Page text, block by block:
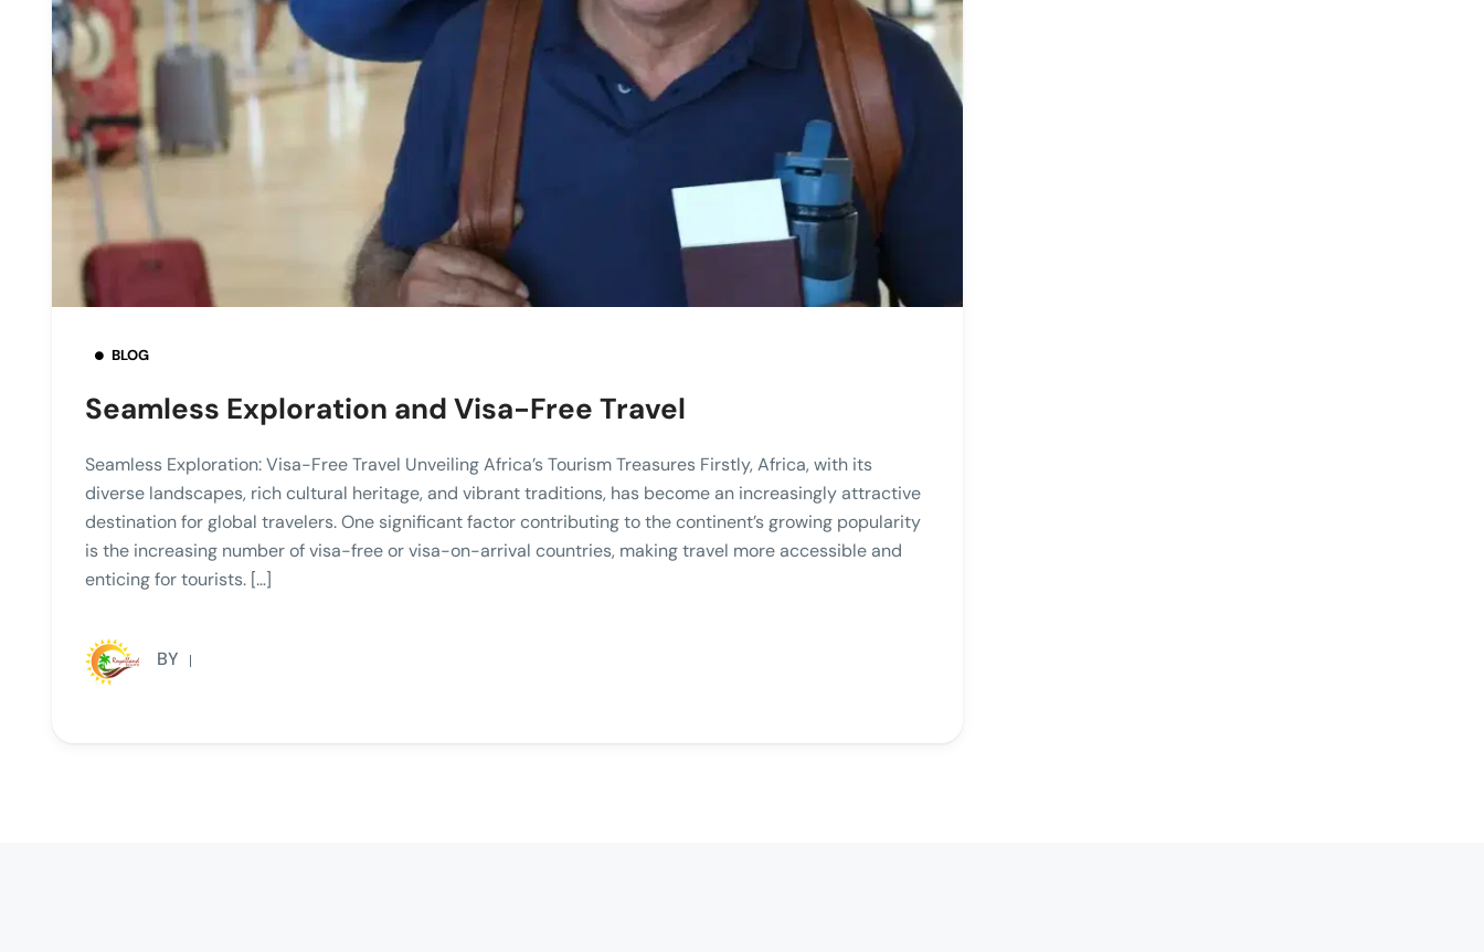
BLOG
Seamless Exploration and Visa-Free Travel
Seamless Exploration: Visa-Free Travel Unveiling Africa’s Tourism Treasures Firstly, Africa, with its
diverse landscapes, rich cultural heritage, and vibrant traditions, has become an increasingly attractive
destination for global travelers. One significant factor contributing to the continent’s growing popularity
is the increasing number of visa-free or visa-on-arrival countries, making travel more accessible and
enticing for tourists. […]
BY